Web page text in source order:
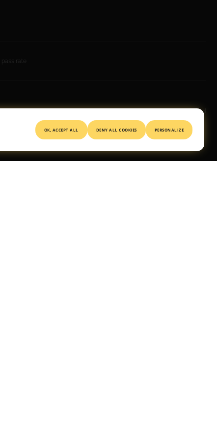
rate
© 2026 All rights reserved
OK, ACCEPT ALL DENY ALL COOKIES PERSONALIZE